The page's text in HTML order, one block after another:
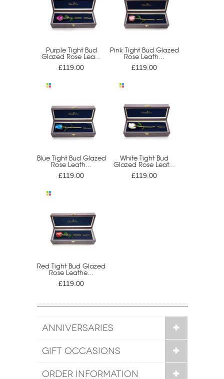
Purple Tight Bud
Glazed Rose Lea...
£119.00
Pink Tight Bud Glazed
Rose Leath...
£119.00
Blue Tight Bud Glazed
Rose Leath...
£119.00
White Tight Bud
Glazed Rose Leat...
£119.00
Red Tight Bud Glazed
Rose Leathe...
£119.00
ANNIVERSARIES
GIFT OCCASIONS
ORDER INFORMATION